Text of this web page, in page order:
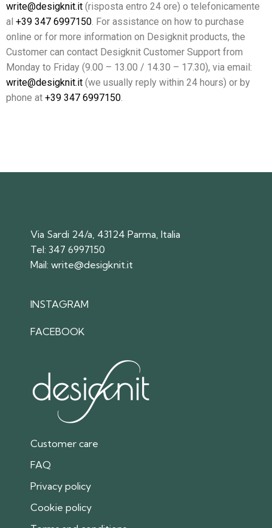
write@desigknit.it (risposta entro 24 ore) o telefonicamente
al +39 347 6997150. For assistance on how to purchase
online or for more information on Desigknit products, the
Customer can contact Desigknit Customer Support from
Monday to Friday (9.00 – 13.00 / 14.30 – 17.30), via email:
write@desigknit.it (we usually reply within 24 hours) or by
phone at +39 347 6997150.
Via Sardi 24/a, 43124 Parma, Italia
Tel:347 6997150
Mail:write@desigknit.it
INSTAGRAM
FACEBOOK
Customer care
FAQ
Privacy policy
Cookie policy